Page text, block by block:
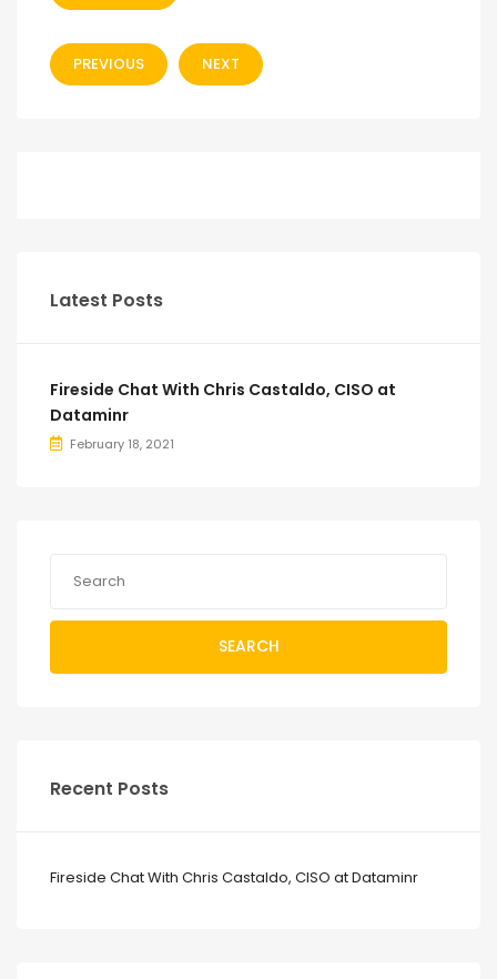
PREVIOUS NEXT
Latest Posts
Fireside Chat With Chris Castaldo, CISO at
Dataminr
February 18, 2021
SEARCH
Recent Posts
Fireside Chat With Chris Castaldo, CISO at Dataminr